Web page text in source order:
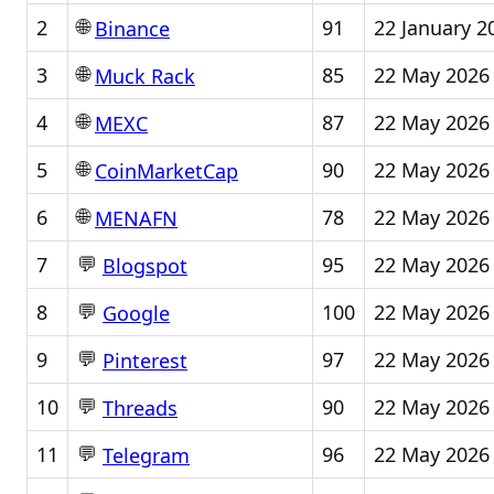
2 🌐Binance 91
22 January
3
🌐Muck Rack 85
22 May 2026
4
🌐MEXC 87
22 May 2026
5
🌐CoinMarketCap 90
22 May 2026
6
🌐MENAFN 78
22 May 2026
7
💬 Blogspot 95
22 May 2026
8
💬 Google 100
22 May 2026
9
💬 Pinterest 97
22 May 2026
10
💬 Threads 90
22 May 2026
11
💬 Telegram 96
22 May 2026